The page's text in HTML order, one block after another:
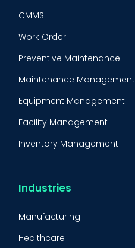
CMMS
Work Order
Preventive Maintenance
Maintenance Management
Equipment Management
Facility Management
Inventory Management
CMMS Integration
Industries
Manufacturing
Healthcare